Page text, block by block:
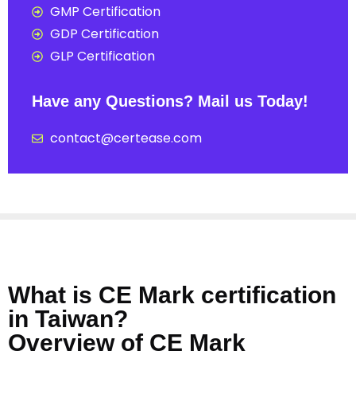
GMP Certification
GDP Certification
GLP Certification
Have any Questions? Mail us Today!
contact@certease.com
What is CE Mark certification
in Taiwan?
Overview of CE Mark